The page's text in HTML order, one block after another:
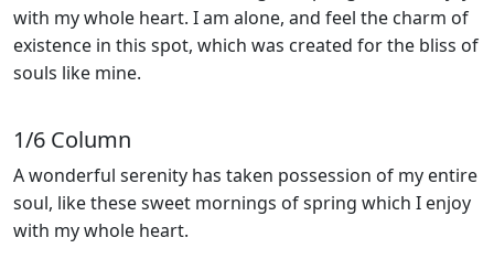
with my whole heart. I am alone, and feel the charm of
existence in this spot, which was created for the bliss of
souls like mine.
1/6 Сolumn
A wonderful serenity has taken possession of my entire
soul, like these sweet mornings of spring which I enjoy
with my whole heart.